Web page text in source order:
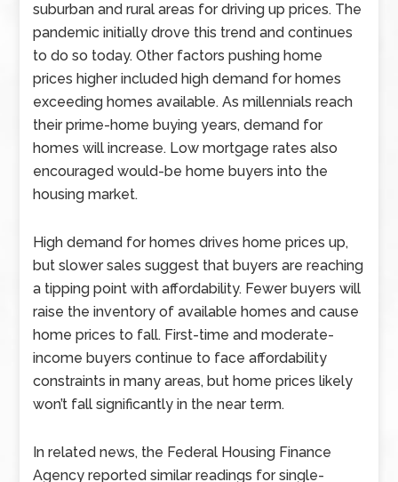
suburban and rural areas for driving up prices. The
pandemic initially drove this trend and continues
to do so today. Other factors pushing home
prices higher included high demand for homes
exceeding homes available. As millennials reach
their prime-home buying years, demand for
homes will increase. Low mortgage rates also
encouraged would-be home buyers into the
housing market.
High demand for homes drives home prices up,
but slower sales suggest that buyers are reaching
a tipping point with affordability. Fewer buyers will
raise the inventory of available homes and cause
home prices to fall. First-time and moderate-
income buyers continue to face affordability
constraints in many areas, but home prices likely
won’t fall significantly in the near term.
In related news, the Federal Housing Finance
Agency reported similar readings for single-